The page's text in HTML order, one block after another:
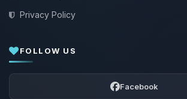
Privacy Policy
FOLLOW US
Facebook